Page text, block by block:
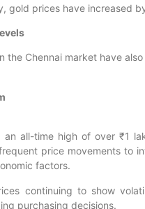
gold prices have increased
the Chennai market have
all-time high of over ₹1
price movements to
factors.
continuing to show
purchasing decisions.